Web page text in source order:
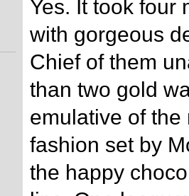
Yes. It took four
with gorgeous
Chief of them
than two gold
emulative of
fashion set by
the happy